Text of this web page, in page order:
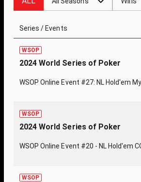
Series / Events
WSOP
2024 World Series of Poker
WSOP Online Event #27: NL Hold'em
WSOP
2024 World Series of Poker
WSOP Online Event #20 - NL Hold'em
WSOP